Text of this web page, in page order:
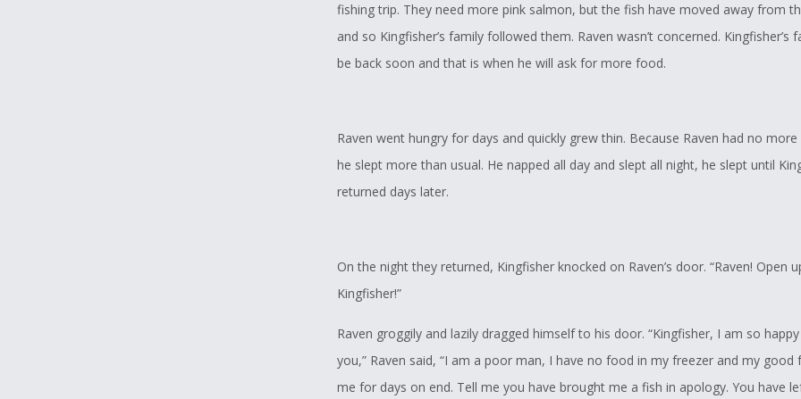
fishing trip. They need more pink salmon, but the fish have moved away from
and so Kingfisher’s family followed them. Raven wasn’t concerned. Kingfisher’s
be back soon and that is when he will ask for more food.
Raven went hungry for days and quickly grew thin. Because Raven had no
he slept more than usual. He napped all day and slept all night, he slept until
returned days later.
On the night they returned, Kingfisher knocked on Raven’s door. “Raven! Open
Kingfisher!”
Raven groggily and lazily dragged himself to his door. “Kingfisher, I am so
you,” Raven said, “I am a poor man, I have no food in my freezer and my good
me for days on end. Tell me you have brought me a fish in apology. You have